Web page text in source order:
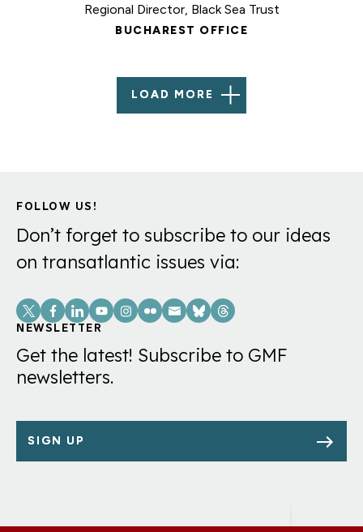
Regional Director, Black Sea Trust
BUCHAREST OFFICE
LOAD MORE
FOLLOW US!
Don’t forget to subscribe to our ideas
on transatlantic issues via:
Social
Links
NEWSLETTER
Get the latest! Subscribe to GMF
newsletters.
SIGN UP